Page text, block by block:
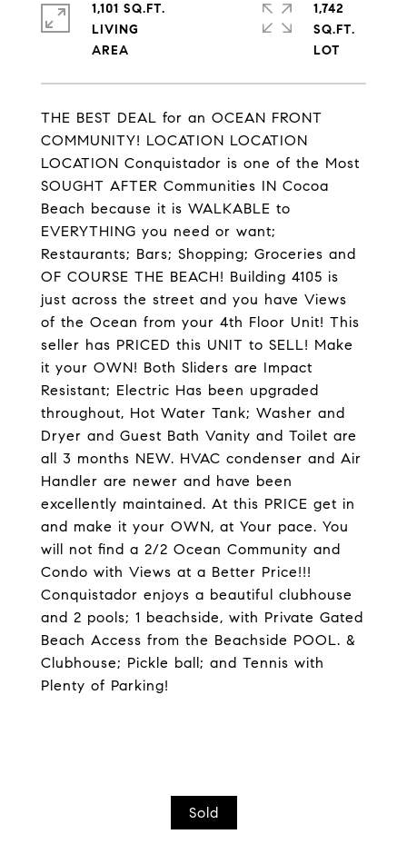
THE BEST DEAL for an OCEAN FRONT
COMMUNITY! LOCATION LOCATION
LOCATION Conquistador is one of the Most
SOUGHT AFTER Communities IN Cocoa
Beach because it is WALKABLE to
EVERYTHING you need or want;
Restaurants; Bars; Shopping; Groceries and
OF COURSE THE BEACH! Building 4105 is
just across the street and you have Views
of the Ocean from your 4th Floor Unit! This
seller has PRICED this UNIT to SELL! Make
it your OWN! Both Sliders are Impact
Resistant; Electric Has been upgraded
throughout, Hot Water Tank; Washer and
Dryer and Guest Bath Vanity and Toilet are
all 3 months NEW. HVAC condenser and Air
Handler are newer and have been
excellently maintained. At this PRICE get in
and make it your OWN, at Your pace. You
will not find a 2/2 Ocean Community and
Condo with Views at a Better Price!!!
Conquistador enjoys a beautiful clubhouse
and 2 pools; 1 beachside, with Private Gated
Beach Access from the Beachside POOL. &
Clubhouse; Pickle ball; and Tennis with
Plenty of Parking!
1,101 SQ.FT.
LIVING
1,742
SQ.FT.
Sold